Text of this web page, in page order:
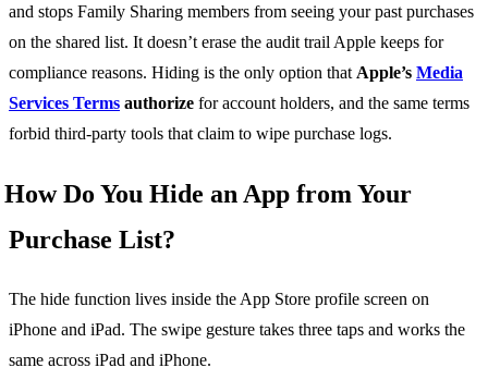
and stops Family Sharing members from seeing your past purchases
on the shared list. It doesn’t erase the audit trail Apple keeps for
compliance reasons. Hiding is the only option that Apple’s Media
Services Terms authorize for account holders, and the same terms
forbid third-party tools that claim to wipe purchase logs.
How Do You Hide an App from Your
Purchase List?
The hide function lives inside the App Store profile screen on
iPhone and iPad. The swipe gesture takes three taps and works the
same across iPad and iPhone.